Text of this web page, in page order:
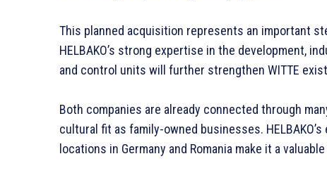
This planned acquisition represents an important
HELBAKO’s strong expertise in the development,
and control units will further strengthen WITTE
Both companies are already connected through
cultural fit as family-owned businesses.
locations in Germany and Romania make it a